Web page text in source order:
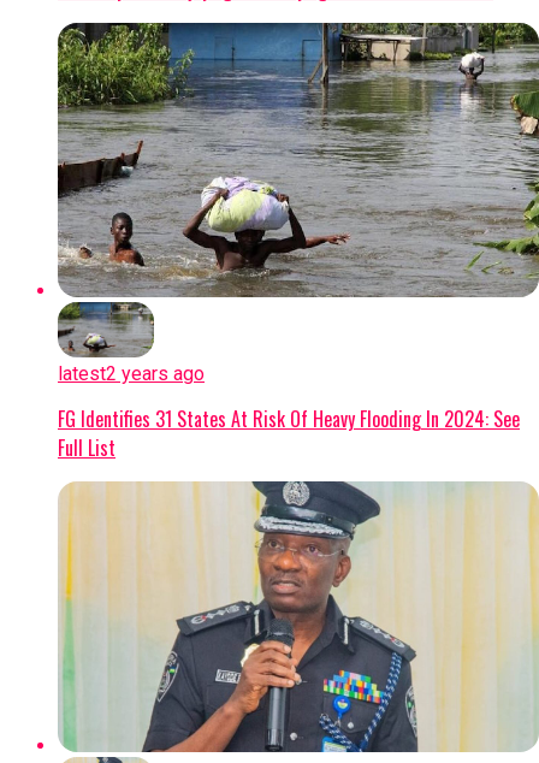
latest2 years ago
FG Identifies 31 States At Risk Of Heavy Flooding In 2024: See
Full List